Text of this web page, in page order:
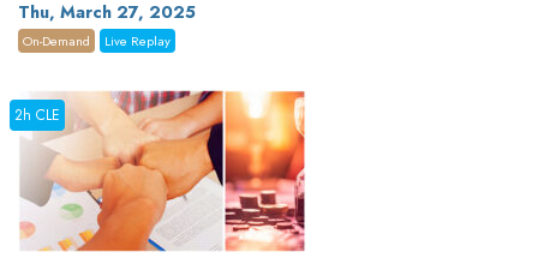
Thu, March 27, 2025
On-Demand Live Replay
2h CLE